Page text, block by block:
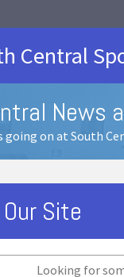
Central
News
going on at South
Site